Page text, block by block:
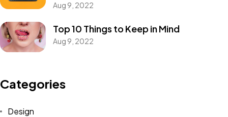
Aug 9, 2022
Top 10 Things to Keep in Mind
Aug 9, 2022
Categories
Design